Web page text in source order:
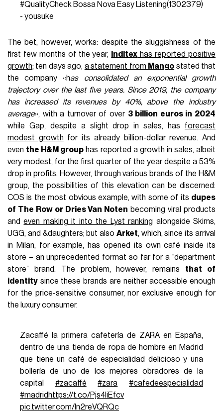
#QualityCheck Bossa Nova Easy Listening(1302379)
- yousuke
The bet, however, works: despite the sluggishness of the
first few months of the year,
Inditex has reported positive
growth; ten days ago, a statement from Mango stated that
the company «has consolidated an exponential growth
trajectory over the last five years. Since 2019, the company
has increased its revenues by 40%, above the industry
average», with a turnover of over 3 billion euros in 2024
while Gap, despite a slight drop in sales, has forecast
modest growth for its already billion-dollar revenue. And
even the H&M group has reported a growth in sales, albeit
very modest, for the first quarter of the year despite a 53%
drop in profits. However, through various brands of the H&M
group, the possibilities of this elevation can be discerned:
COS is the most obvious example, with some of its dupes
of The Row or Dries Van Noten becoming viral products
andeven making it into the Lyst ranking alongside Skims,
UGG, and &daughters; but also Arket, which, since its arrival
in Milan, for example, has opened its own café inside its
store – an unprecedented format so far for a “department
store” brand. The problem, however, remains that of
identity since these brands are neither accessible enough
for the price-sensitive consumer, nor exclusive enough for
the luxury consumer.
Zacaffé la primera cafetería de ZARA en España,
dentro de una tienda de ropa de hombre en Madrid
que tiene un café de especialidad delicioso y una
bollería de uno de los mejores obradores de la
capital #zacaffé #zara
#cafedeespecialidad
#madrid https://t.co/Pjs4liEfcv
pic.twitter.com/ln2reVQRQc